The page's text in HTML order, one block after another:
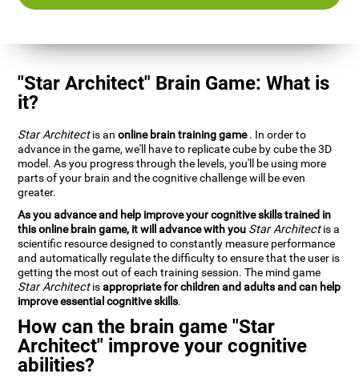
"Star Architect" Brain Game: What is
it?
Star Architectis anonline brain training game. In order to
advance in the game, we'll have to replicate cube by cube the 3D
model. As you progress through the levels, you'll be using more
parts of your brain and the cognitive challenge will be even
greater.
As you advance and help improve your cognitive skills trained in
this online brain game, it will advance with you Star Architectis a
scientific resource designed to constantly measure performance
and automatically regulate the difficulty to ensure that the user is
getting the most out of each training session. The mind game
Star Architectisappropriate for children and adults and can help
improve essential cognitive skills.
How can the brain game "Star
Architect" improve your cognitive
abilities?